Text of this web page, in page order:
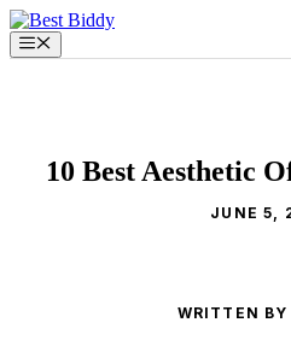
Skip
to
content
Menu
10 Best Aesthetic
JUNE 5,
WRITTEN BY